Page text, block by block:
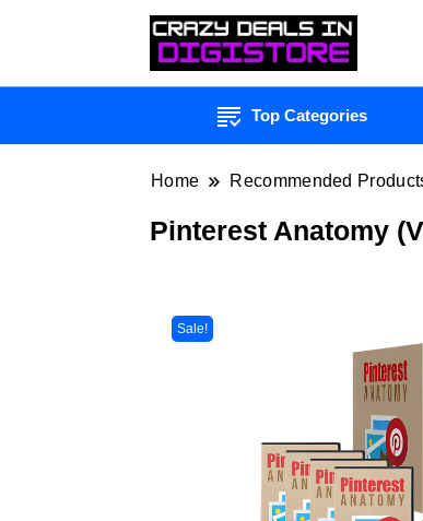
Top Categories
Home Recommended
Pinterest Anatomy
Sale!